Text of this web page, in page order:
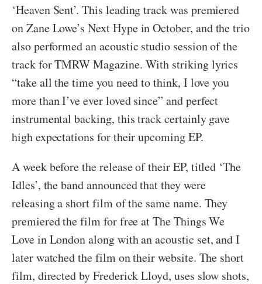
‘Heaven Sent’. This leading track was premiered
on Zane Lowe’s Next Hype in October, and the trio
also performed an acoustic studio session of the
track for TMRW Magazine. With striking lyrics
“take all the time you need to think, I love you
more than I’ve ever loved since” and perfect
instrumental backing, this track certainly gave
high expectations for their upcoming EP.
A week before the release of their EP, titled ‘The
Idles’, the band announced that they were
releasing a short film of the same name. They
premiered the film for free at The Things We
Love in London along with an acoustic set, and I
later watched the film on their website. The short
film, directed by Frederick Lloyd, uses slow shots,